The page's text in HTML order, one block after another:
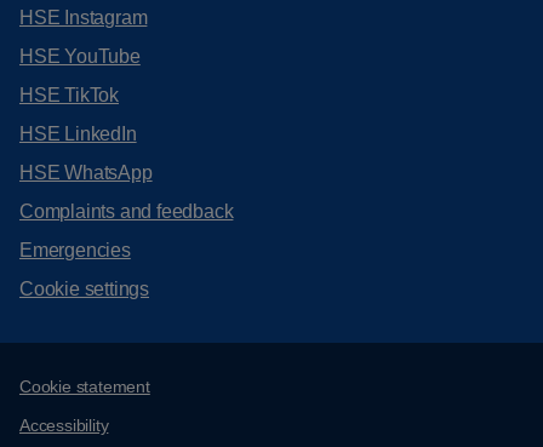
HSE Instagram
HSE YouTube
HSE TikTok
HSE LinkedIn
HSE WhatsApp
Complaints and feedback
Emergencies
Cookie settings
Support links
Cookie statement
Accessibility